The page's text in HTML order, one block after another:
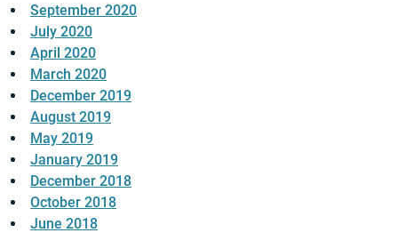
September 2020
July 2020
April 2020
March 2020
December 2019
August 2019
May 2019
January 2019
December 2018
October 2018
June 2018